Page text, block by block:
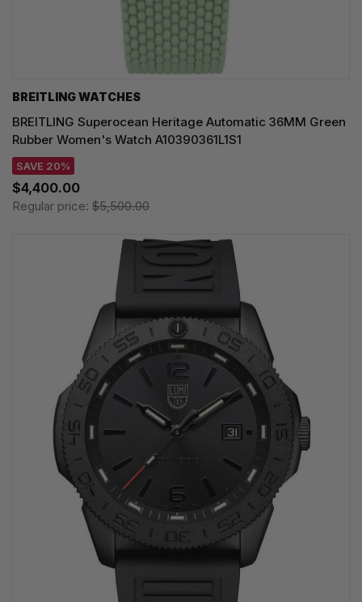
BREITLING WATCHES
BREITLING Superocean Heritage Automatic 36MM Green
Rubber Women's Watch A10390361L1S1
SAVE 20%
$4,400.00
Regular price: $5,500.00